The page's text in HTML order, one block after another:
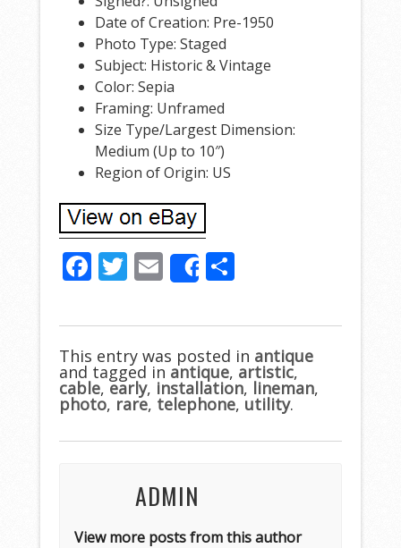
Date of Creation: Pre-1950
Photo Type: Staged
Subject: Historic & Vintage
Color: Sepia
Framing: Unframed
Size Type/Largest Dimension:
Medium (Up to 10″)
Region of Origin: US
F
e
b
o
o
k
T
itt
er
E
m
ai
l
Share
ar
e
This entry was posted in antique
and tagged in antique, artistic,
cable,early, installation, lineman,
photo, rare, telephone, utility.
ADMIN
View more posts from this author